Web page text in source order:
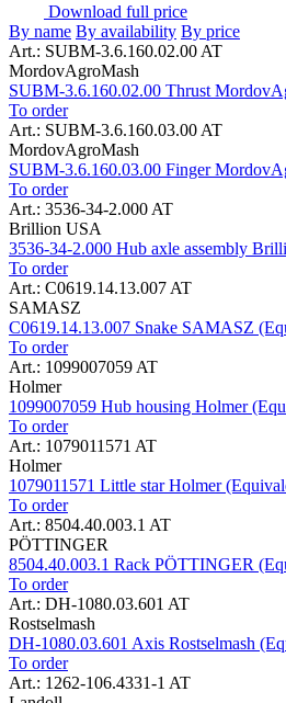
Download full price
By name By availability By price
Art.: SUBM-3.6.160.02.00 AT
MordovAgroMash
SUBM-3.6.160.02.00 Thrust
To order
Art.: SUBM-3.6.160.03.00 AT
MordovAgroMash
SUBM-3.6.160.03.00 Finger
To order
Art.: 3536-34-2.000 AT
Brillion USA
3536-34-2.000 Hub axle assembly
To order
Art.: C0619.14.13.007 AT
SAMASZ
C0619.14.13.007 Snake SAMASZ
To order
Art.: 1099007059 AT
Holmer
1099007059 Hub housing Holmer
To order
Art.: 1079011571 AT
Holmer
1079011571 Little star Holmer
To order
Art.: 8504.40.003.1 AT
PÖTTINGER
8504.40.003.1 Rack PÖTTINGER
To order
Art.: DH-1080.03.601 AT
Rostselmash
DH-1080.03.601 Axis Rostselmash
To order
Art.: 1262-106.4331-1 AT